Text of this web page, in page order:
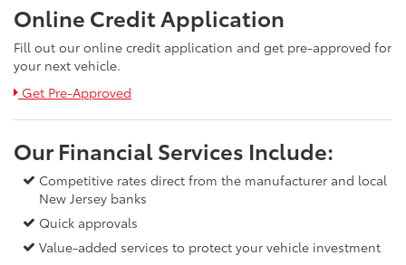
Online Credit Application
Fill out our online credit application and get pre-approved for
your next vehicle.
Link:
Get Pre-Approved
Our Financial Services Include:
Competitive rates direct from the manufacturer and local
New Jersey banks
Quick approvals
Value-added services to protect your vehicle investment